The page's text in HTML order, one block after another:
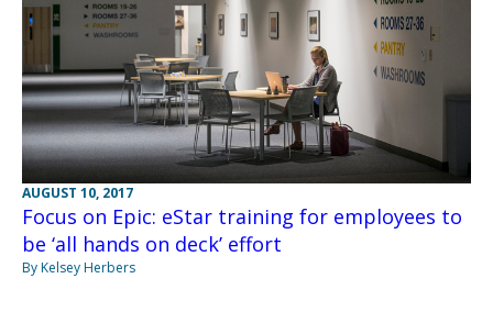
AUGUST 10, 2017
Focus on Epic: eStar training for employees to
be ‘all hands on deck’ effort
By Kelsey Herbers